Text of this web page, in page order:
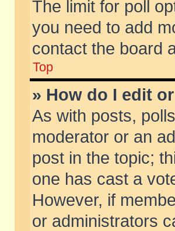
The limit for poll
you need to add
contact the board
Top
» How do I edit
As with posts,
moderator or an
post in the topic;
one has cast a
However, if
or administrators